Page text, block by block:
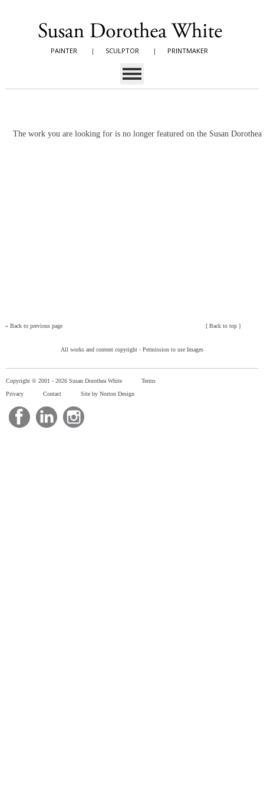
PAINTER | SCULPTOR | PRINTMAKER
The work you are looking for is no longer featured on the Susan
» Back to previous page [Back to top ]
All works and content copyright - Permission to use Images
Copyright © 2001 - 2026 Susan Dorothea White
Terms
Privacy
Contact Site by Norton Design